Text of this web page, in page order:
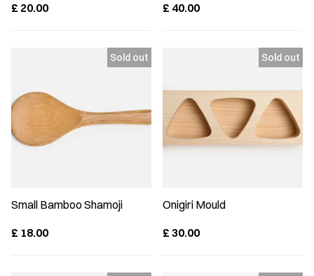
£ 20.00
£ 40.00
Small Bamboo Shamoji
£ 18.00
Onigiri Mould
£ 30.00